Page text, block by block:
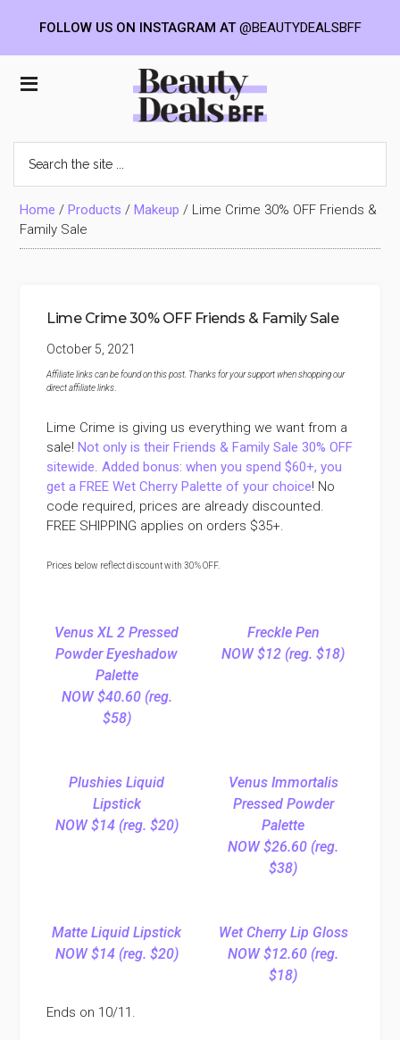
Beauty
Deals
BFF
the
site
...Home /Products /Makeup / Lime Crime 30% OFF Friends &
Family Sale
Lime Crime 30% OFF Friends & Family Sale
October 5, 2021
Affiliate links can be found on this post. Thanks for your support when shopping our
direct affiliate links
Lime Crime is giving us everything we want from a
sale!Not only is their Friends & Family Sale 30% OFF
sitewide.Added bonus: when you spend $60+, you
get a FREE Wet Cherry Palette of your choice! No
code required, prices are already discounted.
FREE SHIPPING applies on orders $35+.
Prices below reflect discount with 30% OFF.
Venus XL 2 Pressed
Powder Eyeshadow
Palette
NOW $40.60 (reg.
$58)
Freckle Pen
NOW $12 (reg. $18)
Plushies Liquid
Lipstick
NOW $14 (reg. $20)
Venus Immortalis
Pressed Powder
Palette
NOW $26.60 (reg.
$38)
Matte Liquid Lipstick
NOW $14 (reg. $20)
Wet Cherry Lip Gloss
NOW $12.60 (reg.
$18)
Ends on 10/11.
FOLLOW US ON INSTAGRAM AT@BEAUTYDEALSBFF